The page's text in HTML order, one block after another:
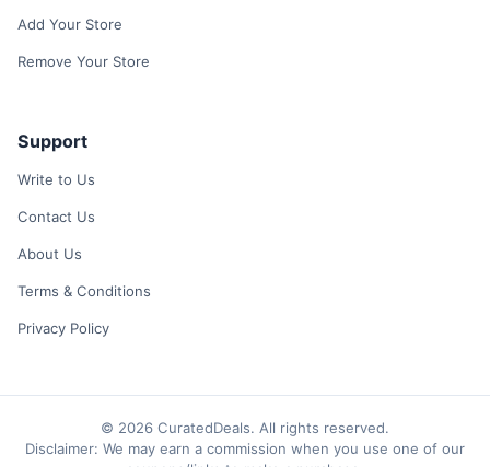
Add Your Store
Remove Your Store
Support
Write to Us
Contact Us
About Us
Terms & Conditions
Privacy Policy
© 2026 CuratedDeals. All rights reserved.
Disclaimer: We may earn a commission when you use one of our